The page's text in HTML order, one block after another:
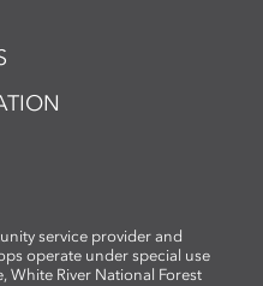
practices,
and the
and a
service provider and
operate under special use
White River National Forest